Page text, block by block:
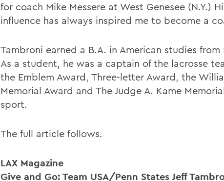
for coach Mike Messere at West Genesee (N.Y.)
influence has always inspired me to become a
Tambroni earned a B.A. in American studies
As a student, he was a captain of the lacrosse
the Emblem Award, Three-letter Award, the
Memorial Award and The Judge A. Kame
sport.
The full article follows.
LAX Magazine
Give and Go: Team USA/Penn States Jeff